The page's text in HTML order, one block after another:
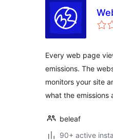
Every web page
emissions. The
monitors your site
what the emissions
beleaf
90+ active